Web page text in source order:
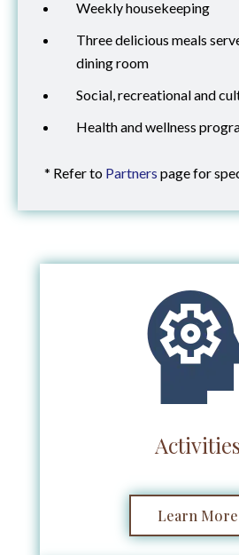
Weekly housekeeping
Three delicious meals
dining room
Social, recreational and
Health and wellness
* Refer to Partners page for
Learn More